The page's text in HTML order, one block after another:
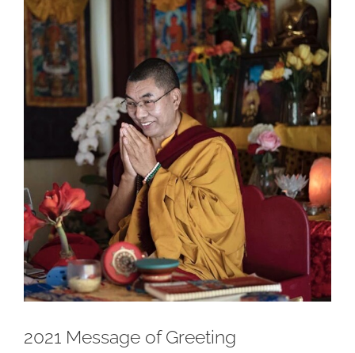
Image
2021 Message of Greeting